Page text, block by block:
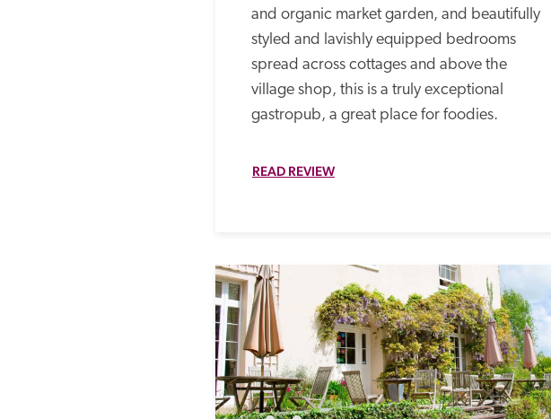
and organic market garden, and beautifully
styled and lavishly equipped bedrooms
spread across cottages and above the
village shop, this is a truly exceptional
gastropub, a great place for foodies.
READ REVIEW